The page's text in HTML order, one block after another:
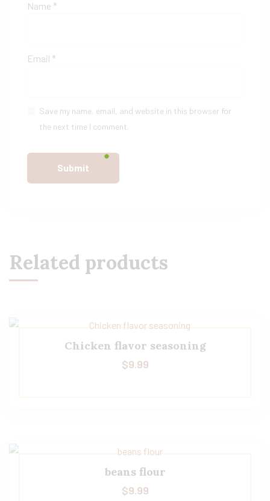
Name *
Email *
Save my name, email, and website in this browser for
the next time I comment.
Related products
Chicken flavor seasoning
$9.99
beans flour
$9.99